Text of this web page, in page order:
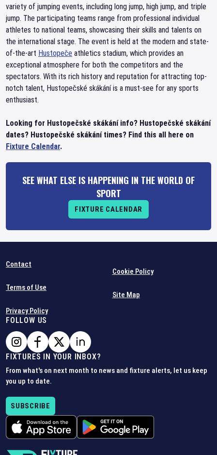
variety of jumping events, including long jump, high jump, and triple
jump. The participating teams range from professional individual
athletes to national teams, showcasing their skills and talents on
the international stage. The event is held at the modern and state-
of-the-art Hustopeče athletics stadium, which provides an
exceptional atmosphere for both the competitors and the
spectators. With its rich history and reputation for attracting top-
notch talent, Hustopečské skákání is a must-see for any sports
enthusiast.
Looking for Hustopečské skákání info? Hustopečské skákání
dates? Hustopečské skákání times? Find this all here on
Fixture Calendar.
SEE WHAT ELSE IS HAPPENING IN THE WORLD OF
SPORT
FIXTURE CALENDAR
Contact
Terms of Use
Privacy Policy
Cookie Policy
Site Map
FOLLOW US
FIXTURES IN YOUR INBOX?
From what's on next month to news and fixture alerts, let us keep
you up to date.
SUBSCRIBE